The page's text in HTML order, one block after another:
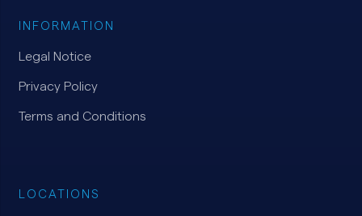
INFORMATION
Legal Notice
Privacy Policy
Terms and Conditions
LOCATIONS